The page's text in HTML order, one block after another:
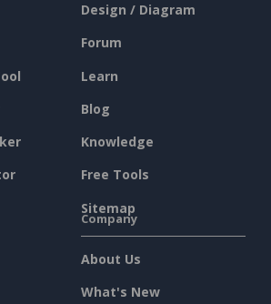
Design / Diagram
Forum
Learn
Blog
Knowledge
Free Tools
Sitemap
Company
About Us
What's New